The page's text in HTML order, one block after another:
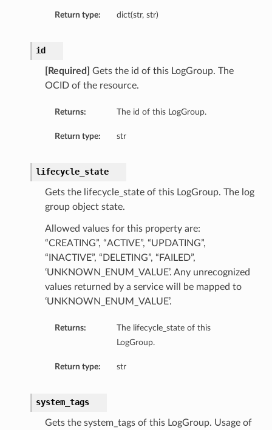
Return type: dict(str, str)
id
[Required]
Gets the id of this LogGroup. The
OCID of the resource.
Returns: The id of this LogGroup.
Return type: str
lifecycle_state
Gets the lifecycle_state of this LogGroup. The log
group object state.
Allowed values for this property are:
“CREATING”, “ACTIVE”, “UPDATING”,
“INACTIVE”, “DELETING”, “FAILED”,
‘UNKNOWN_ENUM_VALUE’. Any unrecognized
values returned by a service will be mapped to
‘UNKNOWN_ENUM_VALUE’.
Returns:
The lifecycle_state of this
LogGroup.
Return type: str
system_tags
Gets the system_tags of this LogGroup. Usage of